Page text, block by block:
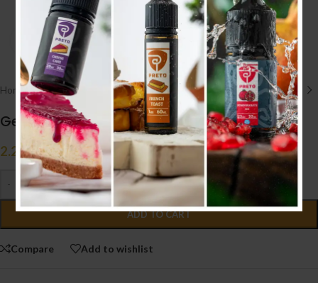
Click to enlarge
Home/POD SYSTEM PODS
Geekvape Wenax Stylus Cartridge
.د.ب2.200 Tax incl.
- +
ADD TO CART
Compare Add to wishlist